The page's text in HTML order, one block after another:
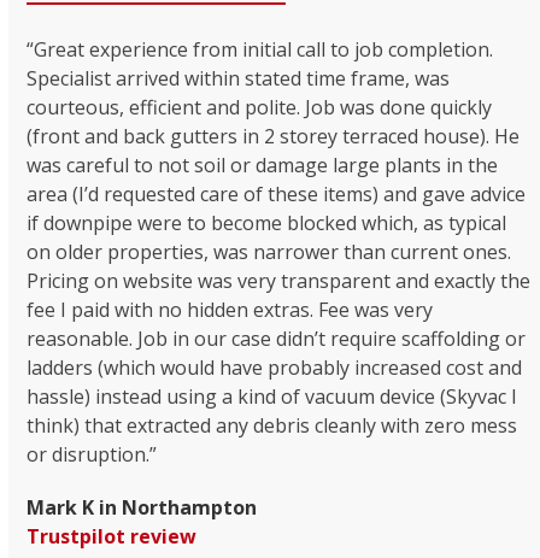
“Great experience from initial call to job completion.
Specialist arrived within stated time frame, was
courteous, efficient and polite. Job was done quickly
(front and back gutters in 2 storey terraced house). He
was careful to not soil or damage large plants in the
area (I’d requested care of these items) and gave advice
if downpipe were to become blocked which, as typical
on older properties, was narrower than current ones.
Pricing on website was very transparent and exactly the
fee I paid with no hidden extras. Fee was very
reasonable. Job in our case didn’t require scaffolding or
ladders (which would have probably increased cost and
hassle) instead using a kind of vacuum device (Skyvac I
think) that extracted any debris cleanly with zero mess
or disruption.”
Mark K in Northampton
Trustpilot review